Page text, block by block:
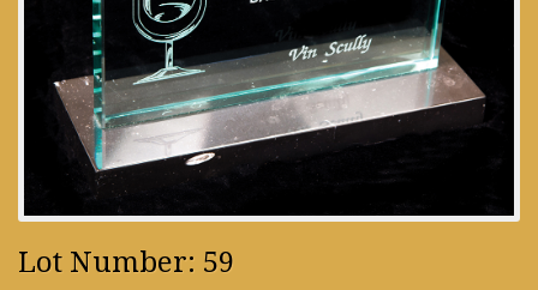
Lot Number: 59